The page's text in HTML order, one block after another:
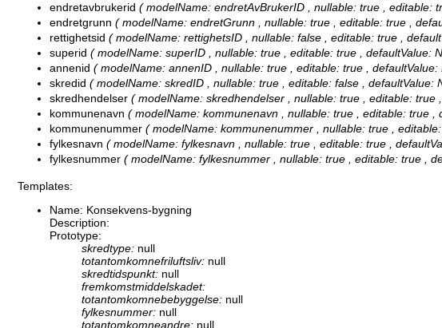
endretavbrukerid ( modelName: endretAvBrukerID , nullable: true , editable:
endretgrunn ( modelName: endretGrunn , nullable: true , editable: true ,
rettighetsid ( modelName: rettighetsID , nullable: false , editable: true ,
superid ( modelName: superID , nullable: true , editable: true , defaultValue:
annenid ( modelName: annenID , nullable: true , editable: true ,
skredid ( modelName: skredID , nullable: true , editable: false , defaultValue:
skredhendelser ( modelName: skredhendelser , nullable: true , editable:
kommunenavn ( modelName: kommunenavn , nullable: true , editable: true
kommunenummer ( modelName: kommunenummer , nullable: true ,
fylkesnavn ( modelName: fylkesnavn , nullable: true , editable: true ,
fylkesnummer ( modelName: fylkesnummer , nullable: true , editable: true ,
Templates:
Name: Konsekvens-bygning
Description:
Prototype:
skredtype: null
totantomkomnefriluftsliv: null
skredtidspunkt: null
fremkomstmiddelskadet:
totantomkomnebebyggelse: null
fylkesnummer: null
totantomkomneandre: null